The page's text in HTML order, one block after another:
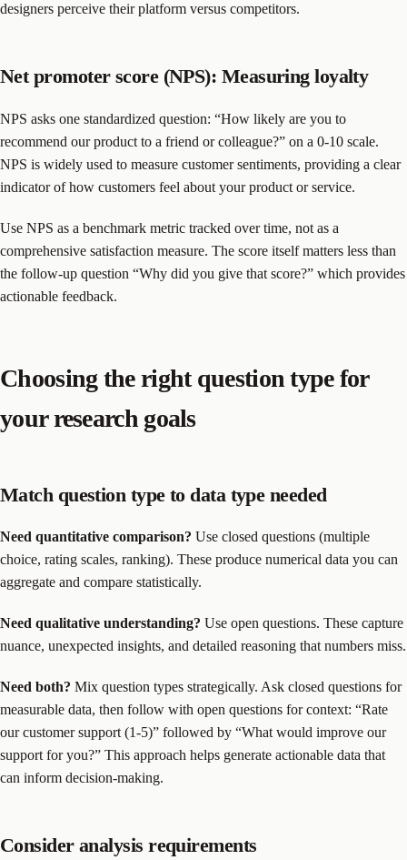
designers perceive their platform versus competitors.
Net promoter score (NPS): Measuring loyalty
NPS asks one standardized question: “How likely are you to
recommend our product to a friend or colleague?” on a 0-10 scale.
NPS is widely used to measure customer sentiments, providing a clear
indicator of how customers feel about your product or service.
Use NPS as a benchmark metric tracked over time, not as a
comprehensive satisfaction measure. The score itself matters less than
the follow-up question “Why did you give that score?” which provides
actionable feedback.
Choosing the right question type for
your research goals
Match question type to data type needed
Need quantitative comparison? Use closed questions (multiple
choice, rating scales, ranking). These produce numerical data you can
aggregate and compare statistically.
Need qualitative understanding? Use open questions. These capture
nuance, unexpected insights, and detailed reasoning that numbers miss.
Need both? Mix question types strategically. Ask closed questions for
measurable data, then follow with open questions for context: “Rate
our customer support (1-5)” followed by “What would improve our
support for you?” This approach helps generate actionable data that
can inform decision-making.
Consider analysis requirements